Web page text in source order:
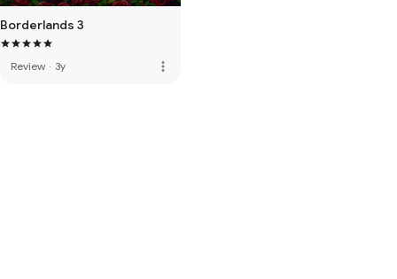
Borderlands 3
Review · 3y more_vert